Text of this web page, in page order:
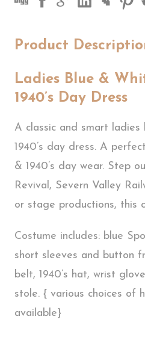
Product
Ladies Blue &
1940’s Day Dress
A classic and smart
1940’s day dress. A
& 1940’s day wear. Step
Revival, Severn Valley
or stage productions, this
Costume includes: blue
short sleeves and button
belt, 1940’s hat, wrist
stole. { various choices of
available}